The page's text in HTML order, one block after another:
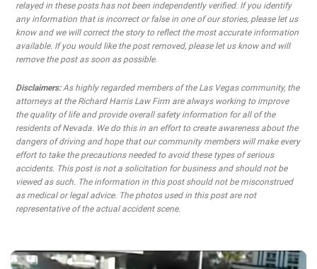
relayed in these posts has not been independently verified. If you identify
any information that is incorrect or false in one of our stories, please let us
know and we will correct the story to reflect the most accurate information
available. If you would like the post removed, please let us know and will
remove the post as soon as possible.
Disclaimers:As highly regarded members of the Las Vegas community, the
attorneys at the Richard Harris Law Firm are always working to improve
the quality of life and provide overall safety information for all of the
residents of Nevada. We do this in an effort to create awareness about the
dangers of driving and hope that our community members will make every
effort to take the precautions needed to avoid these types of serious
accidents. This post is not a solicitation for business and should not be
viewed as such. The information in this post should not be misconstrued
as medical or legal advice. The photos used in this post are not
representative of the actual accident scene.